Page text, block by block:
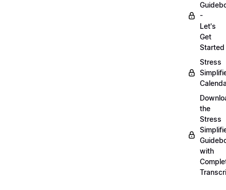
-
Let's
Get
Started
Stress
the
Stress
with